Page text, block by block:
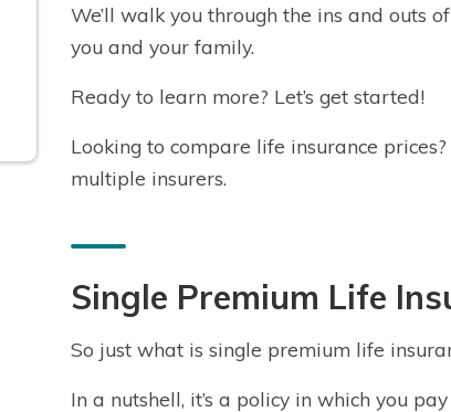
We’ll walk you through the ins and outs
you and your family.
Ready to learn more? Let’s get started!
Looking to compare life insurance
multiple insurers.
Single Premium Life
So just what is single premium life
In a nutshell, it’s a policy in which you